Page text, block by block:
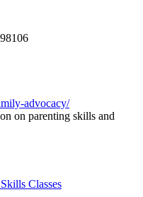
advocacy/
on parenting skills and
Classes